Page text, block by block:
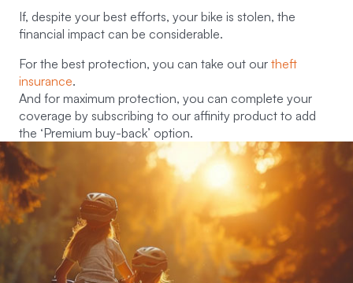
If, despite your best efforts, your bike is stolen, the
financial impact can be considerable.
For the best protection, you can take out our theft
insurance.
And for maximum protection, you can complete your
coverage by subscribing to our affinity product to add
the ‘Premium buy-back’ option.